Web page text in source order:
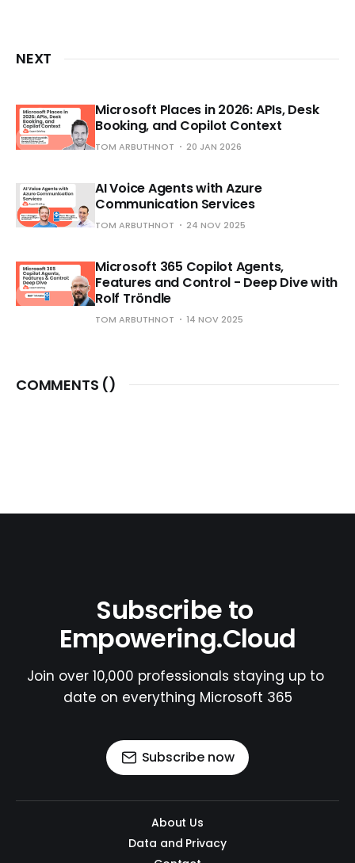
NEXT
Microsoft Places in 2026: APIs, Desk
Booking, and Copilot Context
TOM ARBUTHNOT 20 JAN 2026
AI Voice Agents with Azure
Communication Services
TOM ARBUTHNOT 24 NOV 2025
Microsoft 365 Copilot Agents,
Features and Control - Deep Dive with
Rolf Tröndle
TOM ARBUTHNOT 14 NOV 2025
COMMENTS ()
Subscribe to
Empowering.Cloud
Join over 10,000 professionals staying up to
date on everything Microsoft 365
Subscribe now
About Us
Data and Privacy